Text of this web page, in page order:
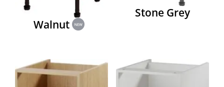
Walnut
Stone Grey